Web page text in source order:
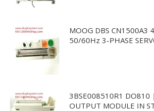
MOOG DBS CN1500A3
50/60Hz 3-PHASE
3BSE008510R1 DO810
OUTPUT MODULE IN